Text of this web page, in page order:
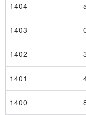
1404
1403
1402
1401
1400